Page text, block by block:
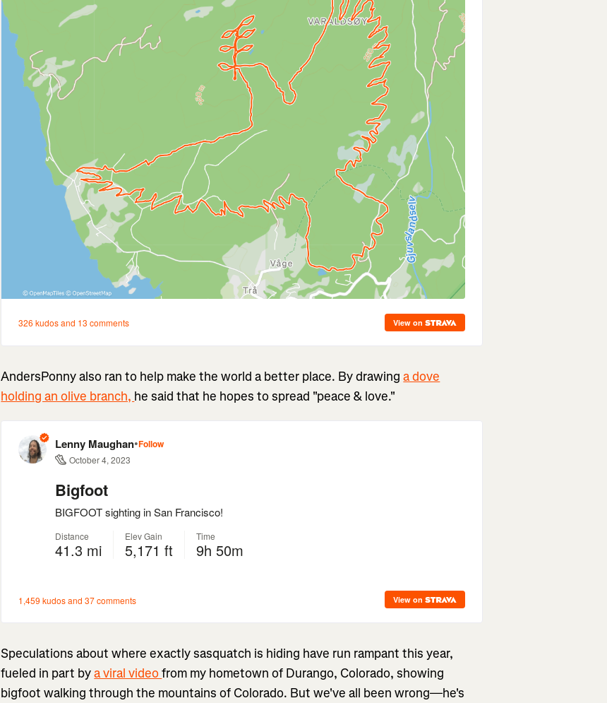
AndersPonny also ran to help make the world a better place. By drawinga dove
holding an olive branch, he said that he hopes to spread "peace & love."
Speculations about where exactly sasquatch is hiding have run rampant this year,
fueled in part bya viral videofrom my hometown of Durango, Colorado, showing
bigfoot walking through the mountains of Colorado. But we've all been wrong—he's